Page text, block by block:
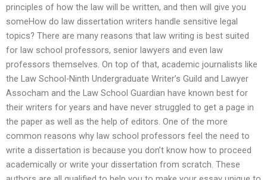
principles of how the law will be written, and then will give you
someHow do law dissertation writers handle sensitive legal
topics? There are many reasons that law writing is best suited
for law school professors, senior lawyers and even law
professors themselves. On top of that, academic journalists like
the Law School-Ninth Undergraduate Writer’s Guild and Lawyer
Assocham and the Law School Guardian have known best for
their writers for years and have never struggled to get a page in
the paper as well as the help of editors. One of the more
common reasons why law school professors feel the need to
write a dissertation is because you don’t know how to proceed
academically or write your dissertation from scratch. These